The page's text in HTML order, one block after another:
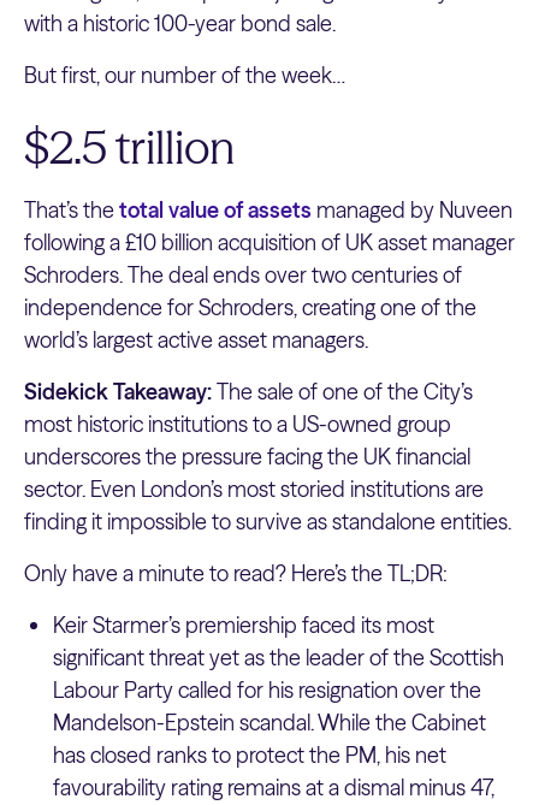
with a historic 100-year bond sale.
But first, our number of the week…
$2.5 trillion
That’s the total value of assets managed by Nuveen
following a £10 billion acquisition of UK asset manager
Schroders. The deal ends over two centuries of
independence for Schroders, creating one of the
world’s largest active asset managers.
Sidekick Takeaway:The sale of one of the City’s
most historic institutions to a US-owned group
underscores the pressure facing the UK financial
sector. Even London’s most storied institutions are
finding it impossible to survive as standalone entities.
Only have a minute to read? Here’s the TL;DR:
Keir Starmer’s premiership faced its most
significant threat yet as the leader of the Scottish
Labour Party called for his resignation over the
Mandelson-Epstein scandal. While the Cabinet
has closed ranks to protect the PM, his net
favourability rating remains at a dismal minus 47,